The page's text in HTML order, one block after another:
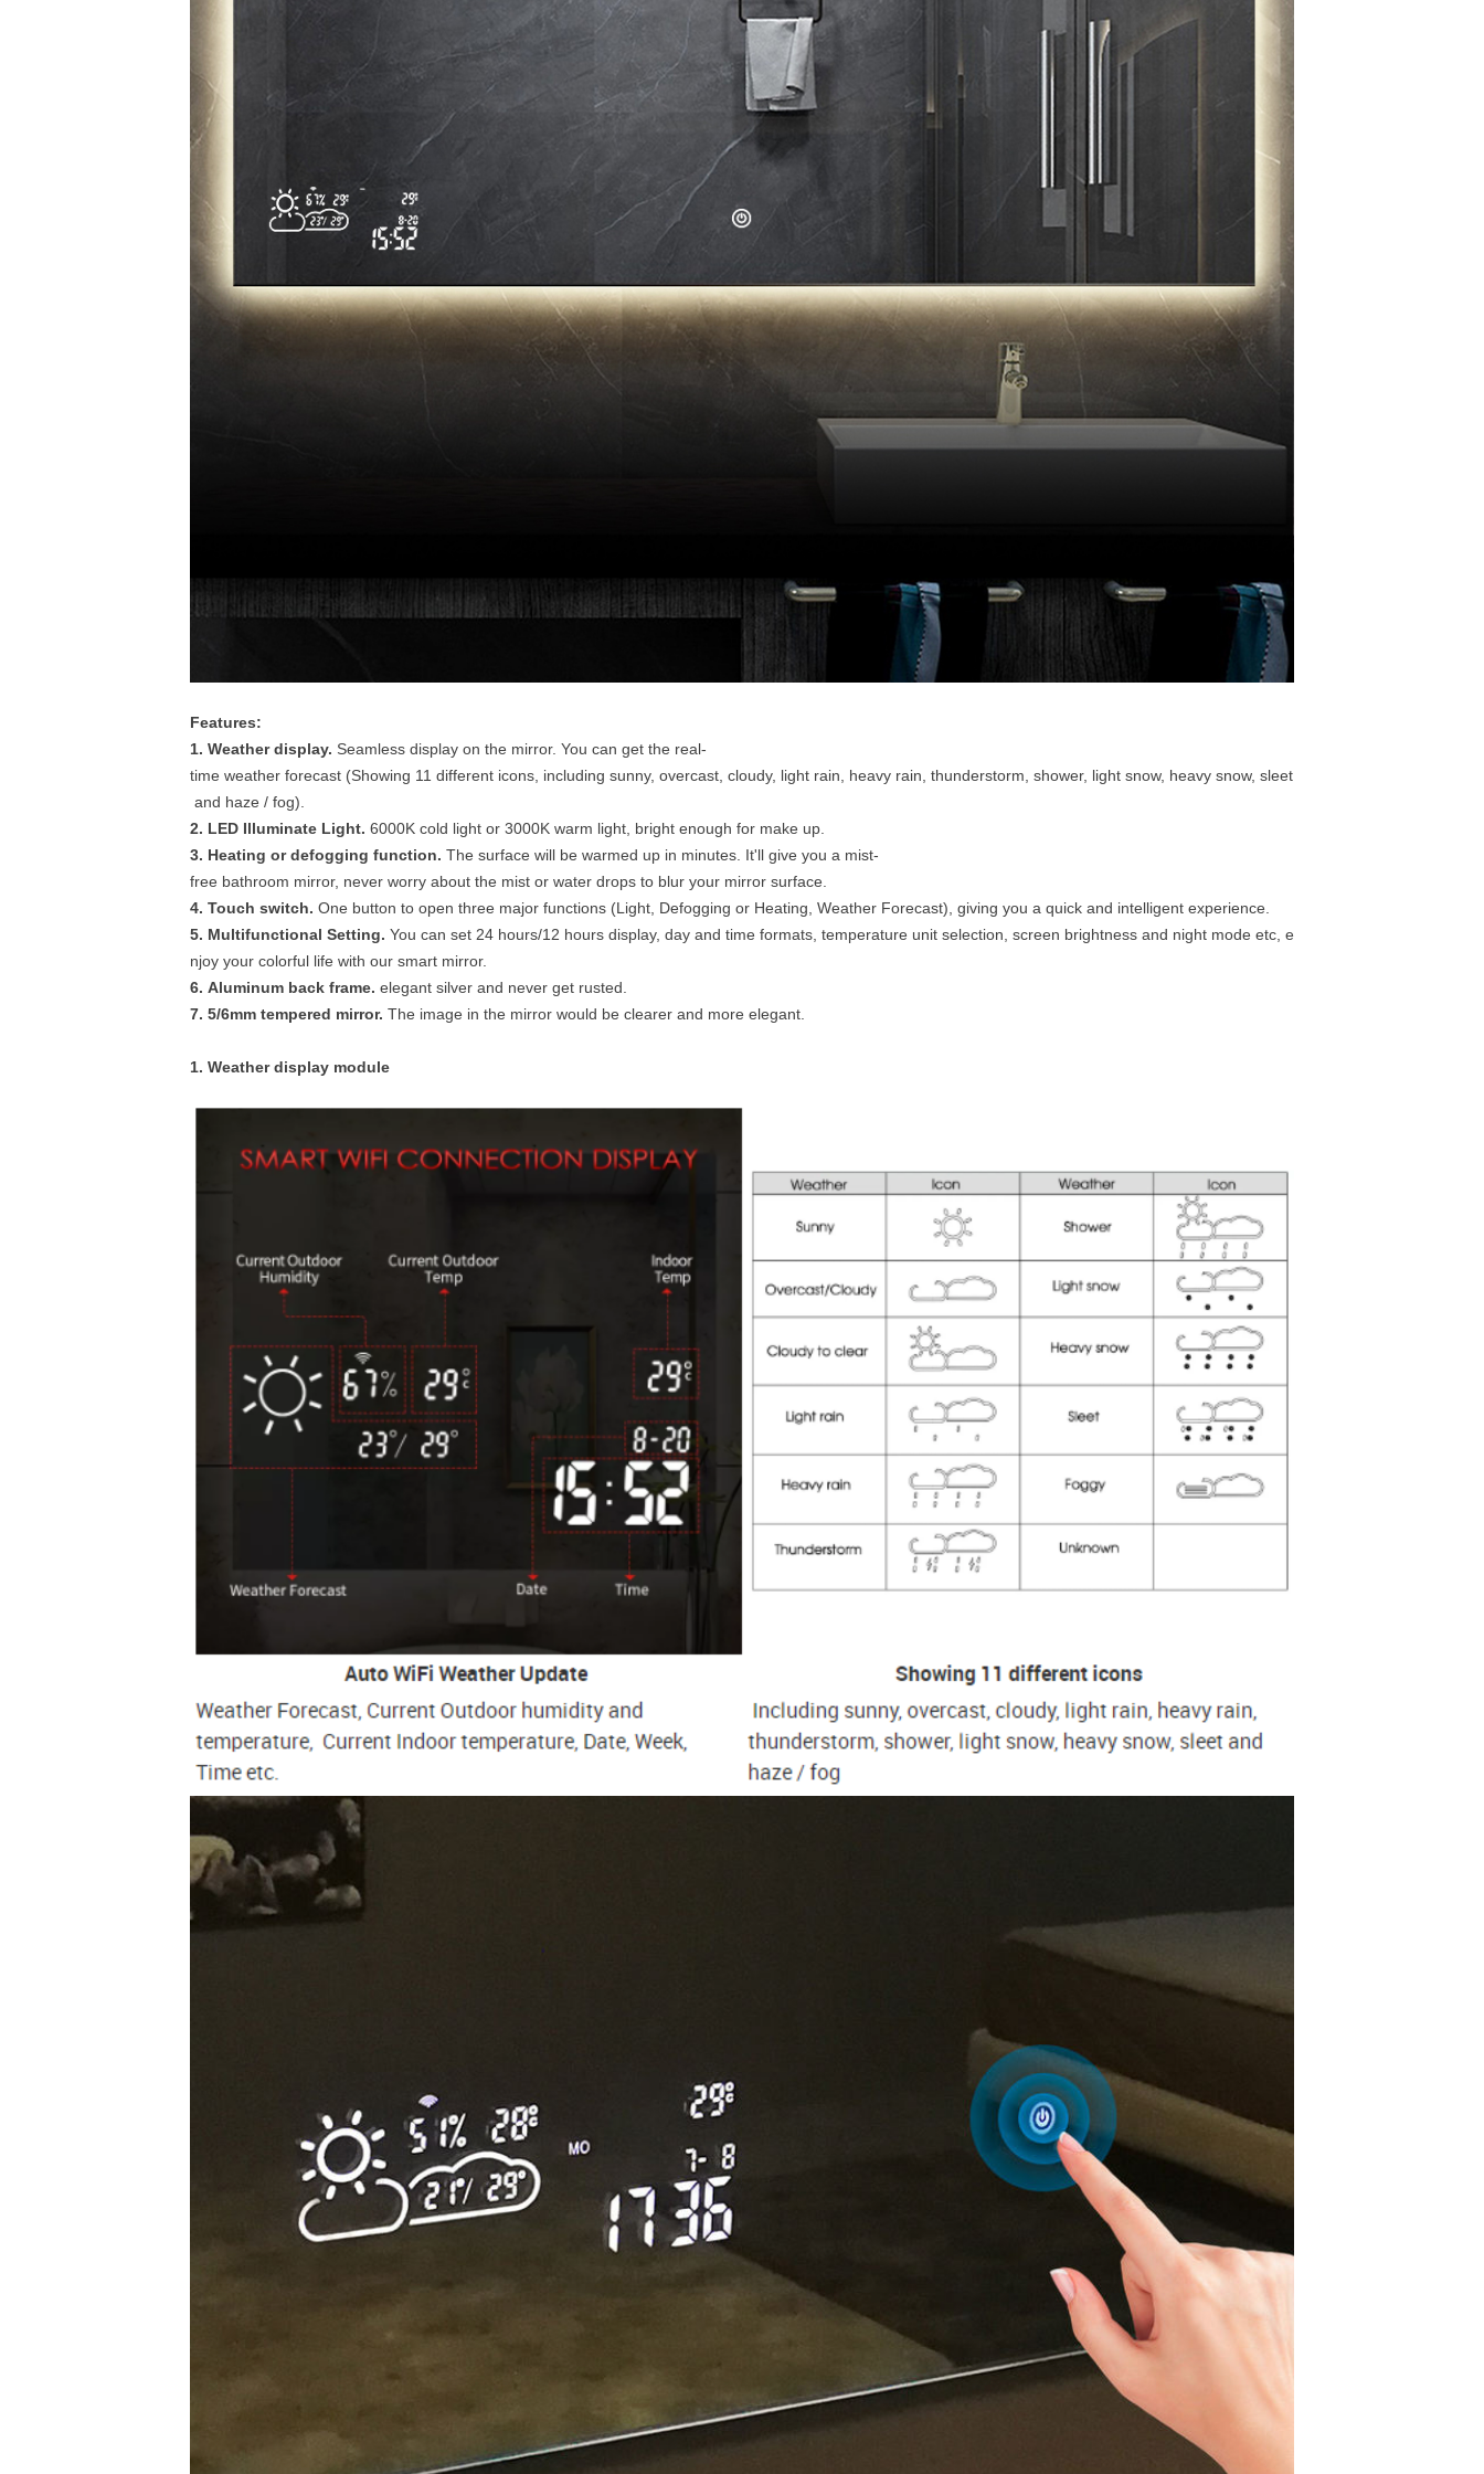
Features:
1. Weather display. Seamless display on the mirror. You can get the real-
time weather forecast (Showing 11 different icons, including sunny, overcast, cloudy, light rain, heavy rain, thunderstorm, shower, light snow, heavy snow, sleet
and haze / fog).
2. LED Illuminate Light. 6000K cold light or 3000K warm light, bright enough for make up.
3. Heating or defogging function. The surface will be warmed up in minutes. It'll give you a mist-
free bathroom mirror, never worry about the mist or water drops to blur your mirror surface.
4. Touch switch. One button to open three major functions (Light, Defogging or Heating, Weather Forecast), giving you a quick and intelligent experience.
5. Multifunctional Setting. You can set 24 hours/12 hours display, day and time formats, temperature unit selection, screen brightness and night mode etc, e
njoy your colorful life with our smart mirror.
6. Aluminum back frame. elegant silver and never get rusted.
7. 5/6mm tempered mirror. The image in the mirror would be clearer and more elegant.
1. Weather display module